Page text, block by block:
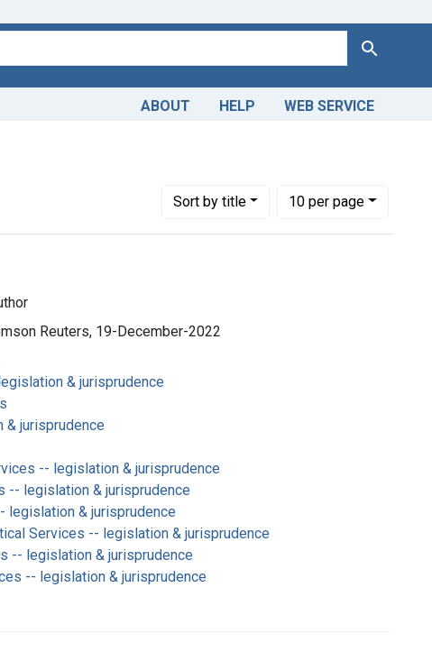
Search
ABOUT HELP WEB SERVICE
Sortby title
Number of results to display per page
10per page
per page
Reuters, 19-December-2022
& jurisprudence
jurisprudence
-- legislation & jurisprudence
-- legislation & jurisprudence
legislation & jurisprudence
Services -- legislation & jurisprudence
-- legislation & jurisprudence
-- legislation & jurisprudence